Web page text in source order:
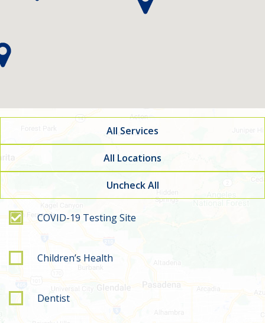
All Services
All Locations
Uncheck All
Filter by service type
COVID-19 Testing Site
Children’s Health
Dentist